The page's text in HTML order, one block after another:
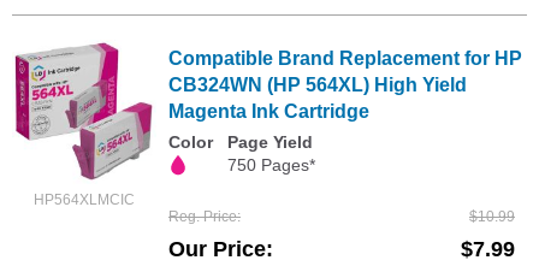
HP564XLMCIC
Compatible Brand Replacement for HP
CB324WN (HP 564XL) High Yield
Magenta Ink Cartridge
Color
Page Yield
750 Pages*
Reg. Price $10.99
Our Price $7.99